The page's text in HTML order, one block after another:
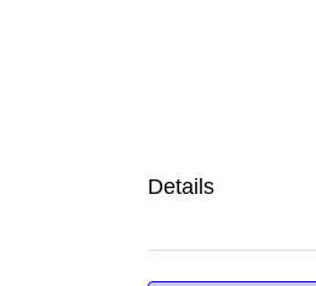
Details